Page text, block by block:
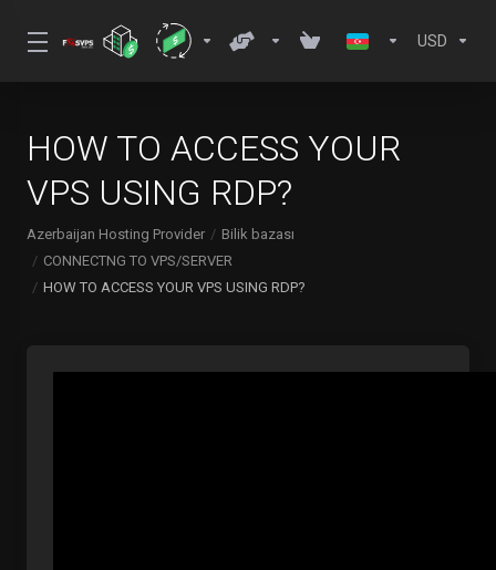
USD
HOW TO ACCESS YOUR
VPS USING RDP?
Azerbaijan Hosting Provider
Bilik bazası
CONNECTNG TO VPS/SERVER
HOW TO ACCESS YOUR VPS USING RDP?